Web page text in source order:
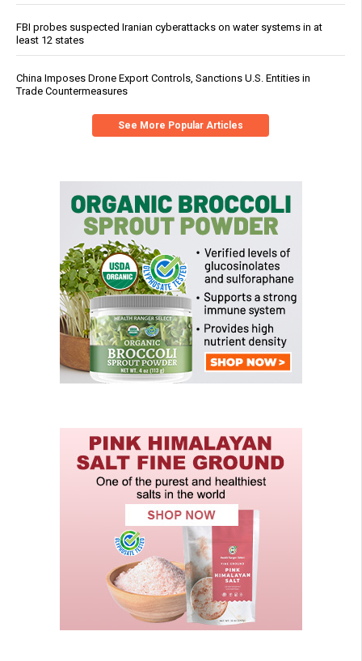
FBI probes suspected Iranian cyberattacks on water systems in at
least 12 states
China Imposes Drone Export Controls, Sanctions U.S. Entities in
Trade Countermeasures
See More Popular Articles